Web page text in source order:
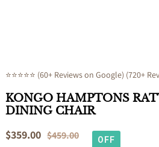
⭐⭐⭐⭐⭐ (60+ Reviews on Google) (720+
KONGO HAMPTONS
DINING CHAIR
Sale
$359.00
Regular $459.00 OFF